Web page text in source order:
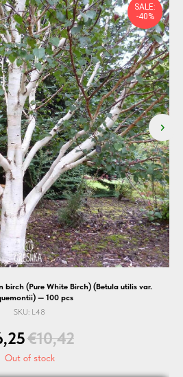
SALE:
-40%
birch (Pure White Birch) (Betula utilis var.
— 100 pcs
SKU: L48
€10,42
Out of stock